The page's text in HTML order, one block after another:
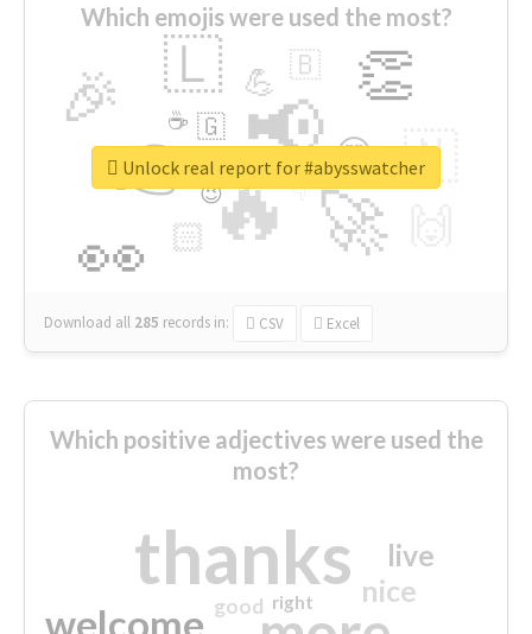
Which emojis were used the most?
🔥
👉 📢
🚀
👀
🎉 👏
🇱
🇳
😍
🏻
💪 🇧
👇
🇬
🔷
☕
😉
🎡
Download all 285 records in: CSV Excel
Unlock real report for #abysswatcher
Which positive adjectives were used the
most?
thanks
welcome
nice
live
good right